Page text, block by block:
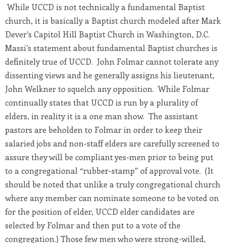
While UCCD is not technically a fundamental Baptist
church, it is basically a Baptist church modeled after Mark
Dever’s Capitol Hill Baptist Church in Washington, D.C.
Massi’s statement about fundamental Baptist churches is
definitely true of UCCD. John Folmar cannot tolerate any
dissenting views and he generally assigns his lieutenant,
John Welkner to squelch any opposition. While Folmar
continually states that UCCD is run by a plurality of
elders, in reality it is a one man show. The assistant
pastors are beholden to Folmar in order to keep their
salaried jobs and non-staff elders are carefully screened to
assure they will be compliant yes-men prior to being put
to a congregational “rubber-stamp” of approval vote. (It
should be noted that unlike a truly congregational church
where any member can nominate someone to be voted on
for the position of elder, UCCD elder candidates are
selected by Folmar and then put to a vote of the
congregation.) Those few men who were strong-willed,